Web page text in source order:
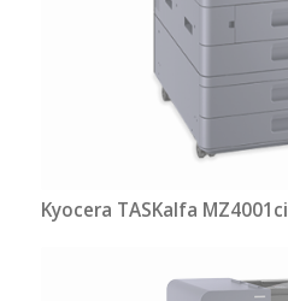
Kyocera TASKalfa MZ4001ci